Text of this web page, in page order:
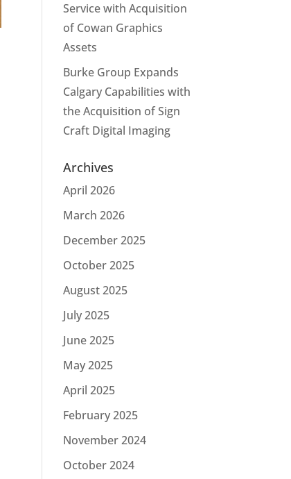
Service with Acquisition
of Cowan Graphics
Assets
Burke Group Expands
Calgary Capabilities with
the Acquisition of Sign
Craft Digital Imaging
Archives
April 2026
March 2026
December 2025
October 2025
August 2025
July 2025
June 2025
May 2025
April 2025
February 2025
November 2024
October 2024